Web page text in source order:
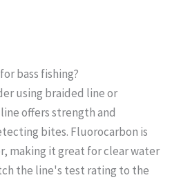
bass fishing?
using braided line or
offers strength and
bites. Fluorocarbon is
making it great for clear water
the line's test rating to the